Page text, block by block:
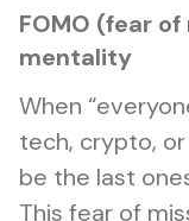
FOMO (fear
mentality
When
tech, crypto,
be the last
This fear of